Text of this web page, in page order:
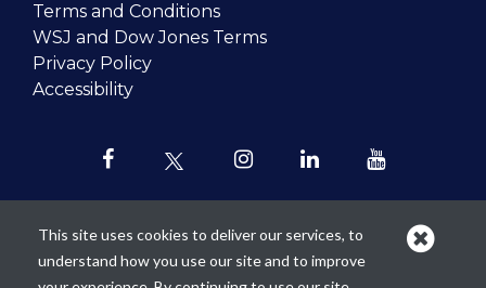
Terms and Conditions
WSJ and Dow Jones Terms
Privacy Policy
Accessibility
Our mission is torevolutionize the
This site uses cookies to deliver our services, to
understand how you use our site and to improve